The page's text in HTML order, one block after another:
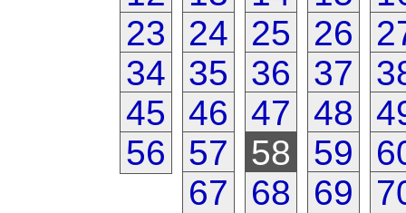
23
24 25 26
34
35 36 37
45
46 47 48
56
57 58 59
67
68 69